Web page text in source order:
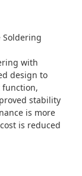
Soldering
with
design to
function,
stability
is more
is reduced